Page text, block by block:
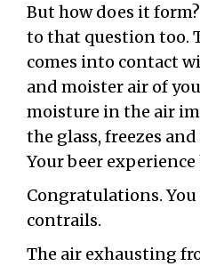
But how does it
to that question too.
comes into contact
and moister air of
moisture in the air
the glass, freezes
Your beer
Congratulations.
contrails.
The air exhausting